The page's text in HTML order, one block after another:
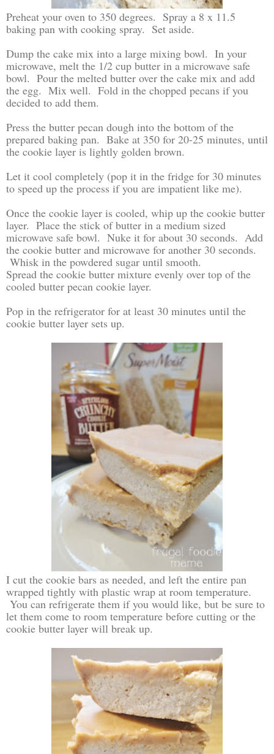
Preheat your oven to 350 degrees. Spray a 8 x 11.5
baking pan with cooking spray. Set aside.
Dump the cake mix into a large mixing bowl. In your
microwave, melt the 1/2 cup butter in a microwave safe
bowl. Pour the melted butter over the cake mix and add
the egg. Mix well. Fold in the chopped pecans if you
decided to add them.
Press the butter pecan dough into the bottom of the
prepared baking pan. Bake at 350 for 20-25 minutes, until
the cookie layer is lightly golden brown.
Let it cool completely (pop it in the fridge for 30 minutes
to speed up the process if you are impatient like me).
Once the cookie layer is cooled, whip up the cookie butter
layer. Place the stick of butter in a medium sized
microwave safe bowl. Nuke it for about 30 seconds. Add
the cookie butter and microwave for another 30 seconds.
Whisk in the powdered sugar until smooth.
Spread the cookie butter mixture evenly over top of the
cooled butter pecan cookie layer.
Pop in the refrigerator for at least 30 minutes until the
cookie butter layer sets up.
I cut the cookie bars as needed, and left the entire pan
wrapped tightly with plastic wrap at room temperature.
You can refrigerate them if you would like, but be sure to
let them come to room temperature before cutting or the
cookie butter layer will break up.